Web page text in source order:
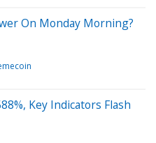
On Monday Morning?
Key Indicators Flash